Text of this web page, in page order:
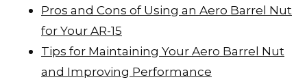
Pros and Cons of Using an Aero Barrel Nut
for Your AR-15
Tips for Maintaining Your Aero Barrel Nut
and Improving Performance